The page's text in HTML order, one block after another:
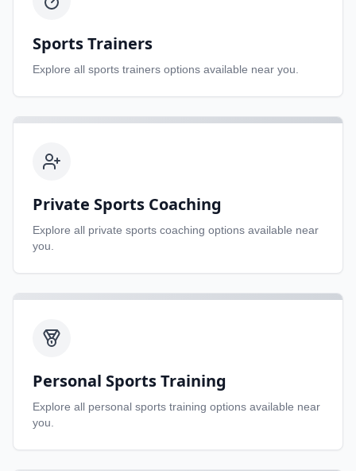
Sports Trainers
Explore all sports trainers options available near you.
Private Sports Coaching
Explore all private sports coaching options available near
you.
Personal Sports Training
Explore all personal sports training options available near
you.